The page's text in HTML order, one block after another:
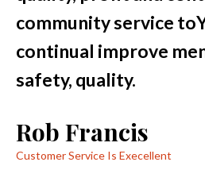
community service
continual improve
safety, quality.
Rob Francis
Customer Service Is Execellent